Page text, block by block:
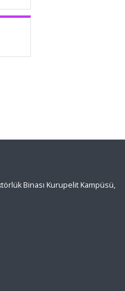
Binası Kurupelit Kampüsü,